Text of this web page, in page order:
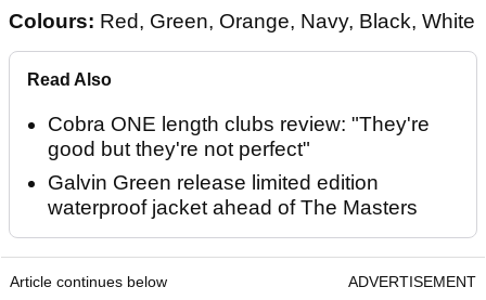
Colours: Red, Green, Orange, Navy, Black, White
Read Also
Cobra ONE length clubs review: "They're
good but they're not perfect"
Galvin Green release limited edition
waterproof jacket ahead of The Masters
Article continues below ADVERTISEMENT